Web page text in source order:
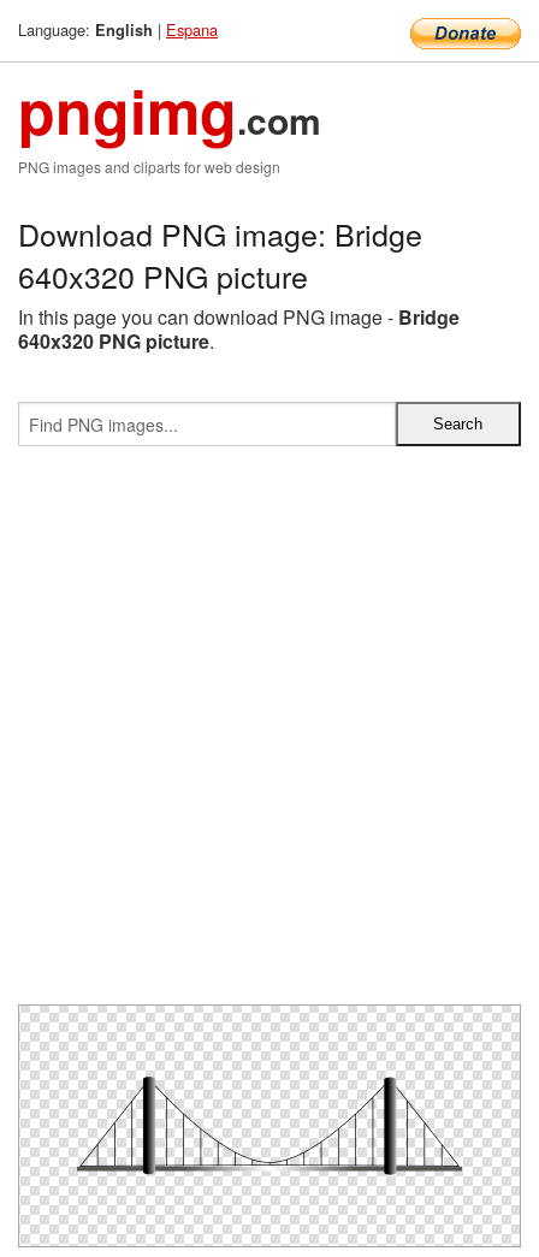
Language: English | Espana
pngimg.com
PNG images and cliparts for web design
Download PNG image: Bridge
640x320 PNG picture
In this page you can download PNG image - Bridge
640x320 PNG picture.